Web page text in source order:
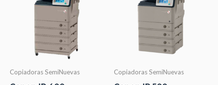
Copiadoras SemiNuevas Copiadoras SemiNuevas